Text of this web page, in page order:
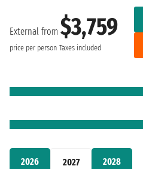
2026 2027 2028
External from $3,759
price per person Taxes included